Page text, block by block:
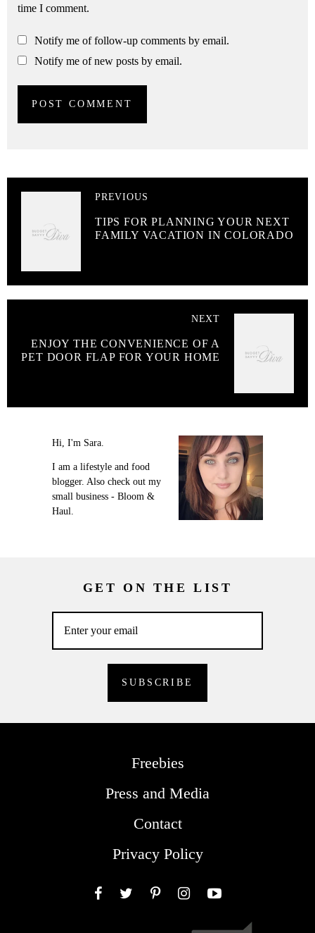
time I comment.
Notify me of follow-up comments by email.
Notify me of new posts by email.
PREVIOUS
TIPS FOR PLANNING YOUR NEXT
FAMILY VACATION IN COLORADO
NEXT
ENJOY THE CONVENIENCE OF A
PET DOOR FLAP FOR YOUR HOME
Hi, I'm Sara.
I am a lifestyle and food
blogger. Also check out my
small business - Bloom &
Haul.
GET ON THE LIST
Freebies
Press and Media
Contact
Privacy Policy